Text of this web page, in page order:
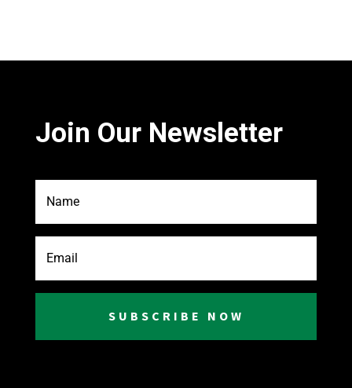
Join Our Newsletter
SUBSCRIBE NOW